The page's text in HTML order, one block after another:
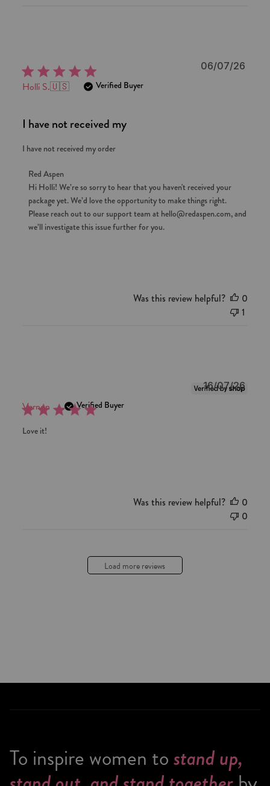
Holli S.🇺🇸 Verified Buyer
I have not received my
I have not received my order
Comments
by
Store
Owner
on
Red Aspen
Hi Holli! We’re so sorry to hear that you haven't received your
package yet. We’d love the opportunity to make things right.
Please reach out to our support team at hello@redaspen.com, and
we’ll investigate this issue further for you.
06/07/26
Was this review helpful?
0
1
Vernon Verified Buyer
Love it!
16/07/26
Was this review helpful?
0
0
Load more reviews
To inspire women tostand up,